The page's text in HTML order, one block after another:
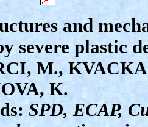
and
severe plastic
M.,
K.
SPD, ECAP,